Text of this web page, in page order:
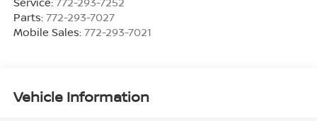
Parts: 772-293-7027
Mobile Sales: 772-293-7021
Vehicle Information